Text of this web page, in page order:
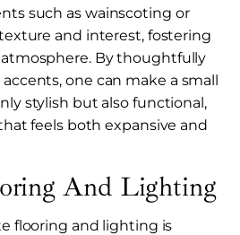
such as wainscoting or
and interest, fostering
By thoughtfully
one can make a small
stylish but also functional,
feels both expansive and
And Lighting
flooring and lighting is